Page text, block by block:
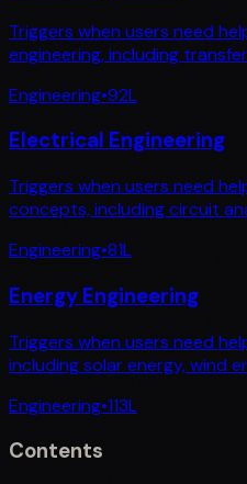
Triggers when users need
engineering, including
Engineering•92L
Electrical Engineering
Triggers when users need
concepts, including circuit
Engineering•81L
Energy Engineering
Triggers when users need
including solar energy, wind
Engineering•113L
Contents